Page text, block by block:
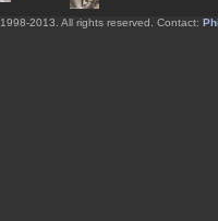
2013. All rights reserved. Contact: